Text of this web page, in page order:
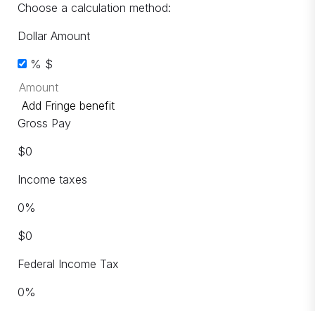
Choose a calculation method:
Dollar Amount
% $
Add Fringe benefit
Gross Pay
$0
Income taxes
0%
$0
Federal Income Tax
0%